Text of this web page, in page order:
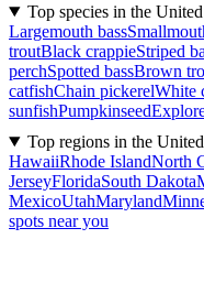
Top species in the United
Largemouth bass
troutBlack crappieStriped
perchSpotted bassBrown
catfishChain pickerelWhite
sunfishPumpkinseed
Top regions in the
HawaiiRhode IslandNorth
JerseyFloridaSouth Dakota
MexicoUtahMaryland
spots near you